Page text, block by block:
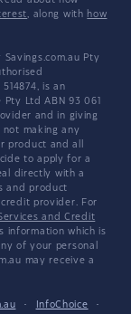
, along with how
Pty
is an
Ltd ABN 93 061
and in giving
not making any
product and all
to apply for a
directly with a
and product
provider. For
and Credit
information which is
of your personal
may receive a
· InfoChoice
·